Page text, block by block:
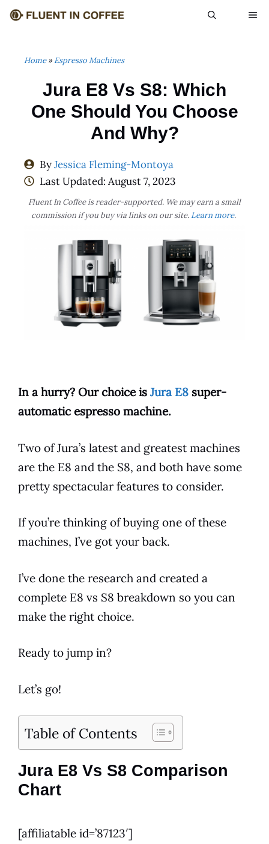
Skip
Home»Espresso Machines
Jura E8 Vs S8: Which
One Should You Choose
And Why?
ByJessica Fleming-Montoya
Last Updated: August 7, 2023
Fluent In Coffee is reader-supported. We may earn a small
commission if you buy via links on our site. Learn more.
In a hurry? Our choice is Jura E8 super-
automaticespresso machine.
Two of Jura’s latest and greatest machines
are the E8 and the S8, and both have some
pretty spectacular features to consider.
If you’re thinking of buying one of these
machines, I’ve got your back.
I’ve done the research and created a
complete E8 vs S8 breakdown so you can
make the right choice.
Ready to jump in?
Let’s go!
Table of Contents
Jura E8 Vs S8 Comparison
Chart
[affiliatable id=’87123′]